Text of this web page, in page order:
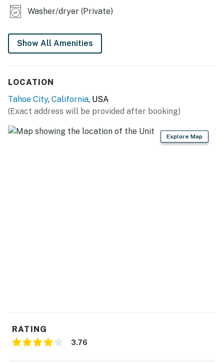
You must be 25 years or older to rent this property.
Washer/dryer (Private)
Show All Amenities
LOCATION
Tahoe City, California, USA
(Exact address will be provided after booking)
Explore Map
RATING
3.76